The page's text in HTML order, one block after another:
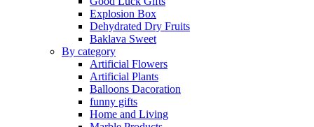
Explosion Box
Dehydrated Dry Fruits
Baklava Sweet
By category
Artificial Flowers
Artificial Plants
Balloons Dacoration
funny gifts
Home and Living